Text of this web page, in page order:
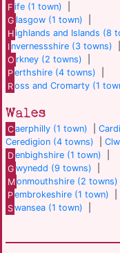
F ife (1 town)
G lasgow (1 town)
Highlands and Islands (8
I nvernessshire (3 towns)
O rkney (2 towns)
Perthshire (4 towns)
Ross and Cromarty (1
Wales
Caerphilly (1 town) |
Ceredigion (4 towns)
Denbighshire (1 town)
G wynedd (9 towns)
Monmouthshire (2 towns)
Pembrokeshire (1 town)
Swansea (1 town)